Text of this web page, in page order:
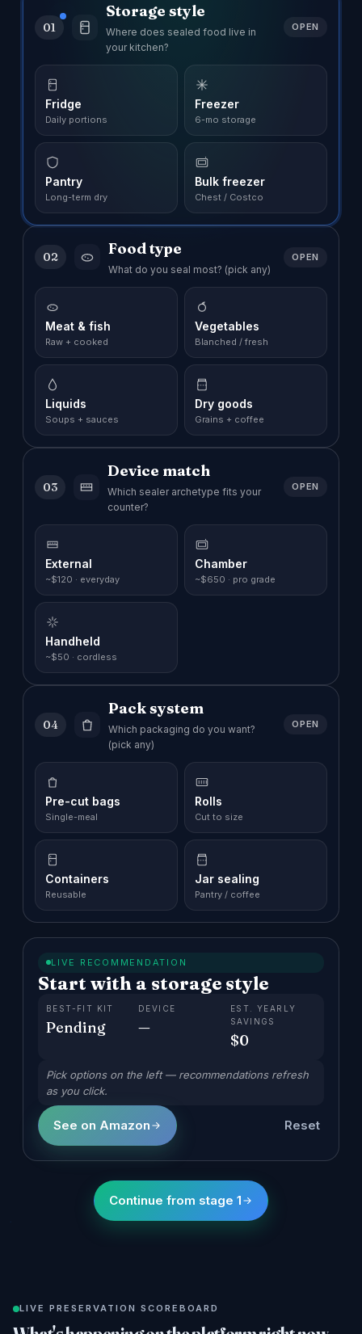
01
Storage style
Where does sealed food live in
your kitchen?
OPEN
Fridge
Daily portions
Freezer
6-mo storage
Pantry
Long-term dry
Bulk freezer
Chest / Costco
02 Food type
What do you seal most? (pick any)
OPEN
Meat & fish
Raw + cooked
Vegetables
Blanched / fresh
Liquids
Soups + sauces
Dry goods
Grains + coffee
03
Device match
Which sealer archetype fits your
counter?
OPEN
External
~$120 · everyday
Chamber
~$650 · pro grade
Handheld
~$50 · cordless
04
Pack system
Which packaging do you want?
(pick any)
OPEN
Pre-cut bags
Single-meal
Rolls
Cut to size
Containers
Reusable
Jar sealing
Pantry / coffee
LIVE RECOMMENDATION
Start with a storage style
BEST-FIT KIT
Pending
DEVICE
—
EST. YEARLY
SAVINGS
$0
Pick options on the left — recommendations refresh
as you click.
See on Amazon Reset
Continue from stage 1
LIVE PRESERVATION SCOREBOARD